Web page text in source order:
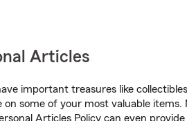
Articles
important treasures like
on some of your most valuable
Articles Policy can even